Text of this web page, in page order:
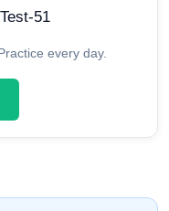
51
every day.